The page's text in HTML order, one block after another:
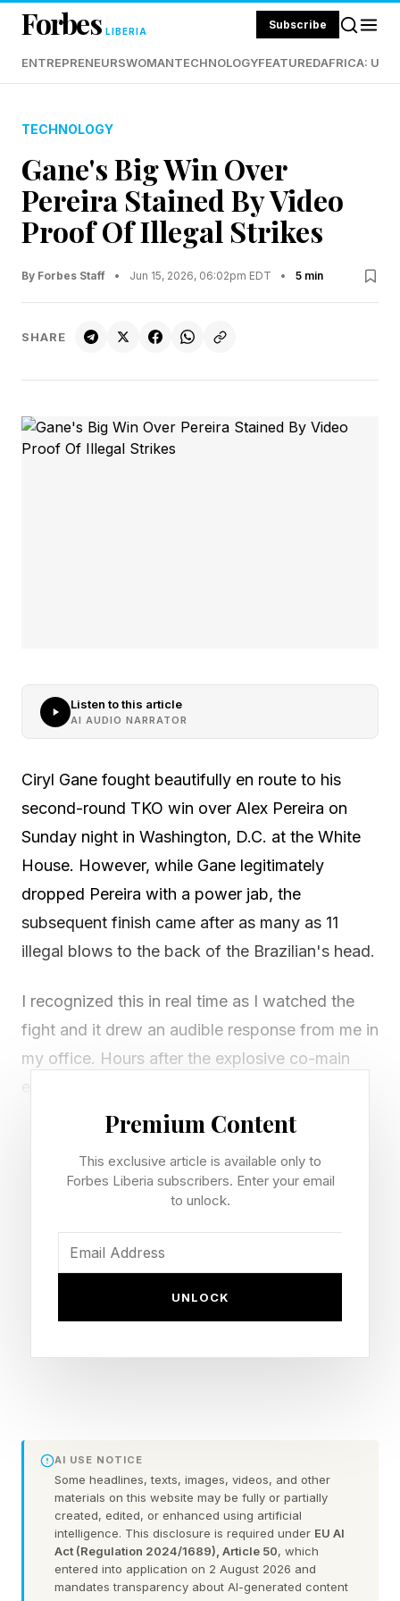
Forbes LIBERIA Subscribe
ENTREPRENEURSWOMANTECHNOLOGYFEATUREDAFRICA:
TECHNOLOGY
Gane's Big Win Over
Pereira Stained By Video
Proof Of Illegal Strikes
By Forbes Staff • Jun 15, 2026, 06:02pm EDT • 5 min
SHARE
Listen to this article
AI AUDIO NARRATOR
Ciryl Gane fought beautifully en route to his
second-round TKO win over Alex Pereira on
Sunday night in Washington, D.C. at the White
House. However, while Gane legitimately
dropped Pereira with a power jab, the
subsequent finish came after as many as 11
illegal blows to the back of the Brazilian's head.
I recognized this in real time as I watched the
fight and it drew an audible response from me in
my office. Hours after the explosive co-main
Gane's controversial finish with video proof.
Result: Ciryl Gane def. Alex Pereira, second-
round TKO (1:27) for the interim heavyweight
Event: UFC Freedom 250, White House South
Aspinall unification; Pereira's three-division bid
denied
Would Gane Have Won
Premium Content
This exclusive article is available only to
Forbes Liberia subscribers. Enter your email
to unlock.
UNLOCK
AI USE NOTICE
Some headlines, texts, images, videos, and other
materials on this website may be fully or partially
created, edited, or enhanced using artificial
intelligence. This disclosure is required under EU AI
Act (Regulation 2024/1689), Article 50, which
entered into application on 2 August 2026 and
mandates transparency about AI-generated content